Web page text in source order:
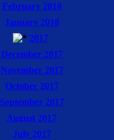
February 2018
January 2018
2017
December 2017
November 2017
October 2017
September 2017
August 2017
July 2017